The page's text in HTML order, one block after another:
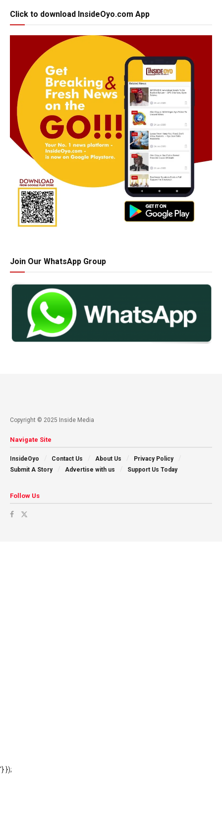
Click to download InsideOyo.com App
Join Our WhatsApp Group
Copyright © 2025 Inside Media
Navigate Site
InsideOyo Contact Us About Us
Privacy Policy
Submit A Story
Advertise with us Support Us Today
Follow Us
'} });